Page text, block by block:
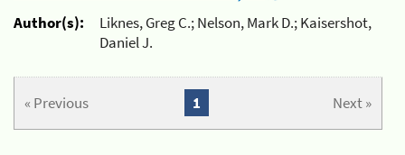
Author(s):
Liknes, Greg C.; Nelson, Mark D.; Kaisershot,
Daniel J.
« Previous Next »
1